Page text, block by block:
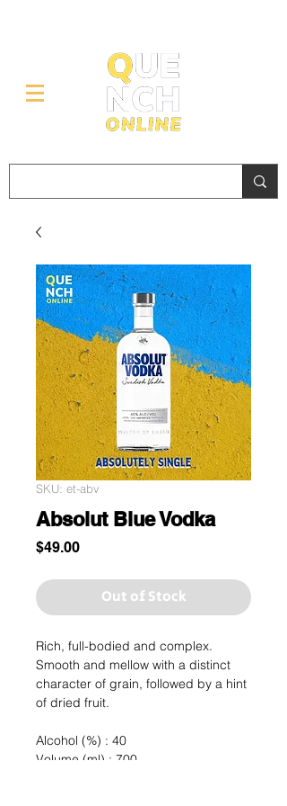
SKU: et-abv
Absolut Blue Vodka
$49.00Price
Out of Stock
Rich, full-bodied and complex.
Smooth and mellow with a distinct
character of grain, followed by a hint
of dried fruit.
Alcohol (%) : 40
Volume (ml) : 700